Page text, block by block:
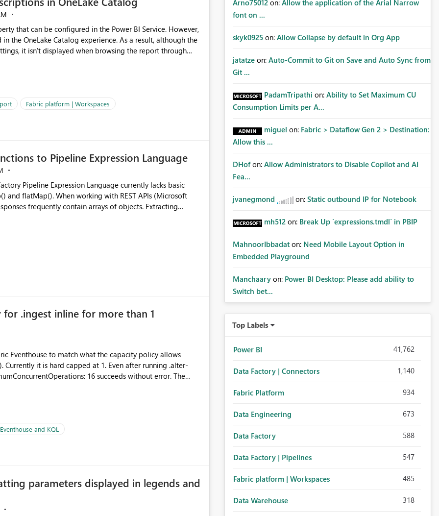
that can be configured in the Power BI Service. However,
the OneLake Catalog experience. As a result, although the
it isn't displayed when browsing the report through
Users would be able to quickly
Fabric platform | Workspaces
to Pipeline Expression Language
REST APIs (Microsoft
frequently contain arrays of objects. Extracting
transformations
engineering practices.
for .ingest inline for more than 1
Eventhouse to match what the capacity policy allows
Currently it is hard capped at 1. Even after running .alter-
16 succeeds without error. The
pipelines at the same time (or a for-loop with parallel
and KQL
parameters displayed in legends and
Arno75012 on: Allow the application of the Arial Narrow
font on ...
skyk0925 on: Allow Collapse by default in Org App
jatatze on: Auto-Commit to Git on Save and Auto Sync from
Git ...
PadamTripathi on: Ability to Set Maximum CU
Consumption Limits per A...
miguel on: Fabric > Dataflow Gen 2 > Destination:
Allow this ...
DHof on: Allow Administrators to Disable Copilot and AI
Fea...
jvanegmond on: Static outbound IP for Notebook
mh512 on: Break Up `expressions.tmdl` in PBIP
MahnoorIbbadat on: Need Mobile Layout Option in
Embedded Playground
Manchaary on: Power BI Desktop: Please add ability to
Switch bet...
Top Labels
Power BI 41,762
Data Factory | Connectors 1,140
Fabric Platform 934
Data Engineering 673
Data Factory 588
Data Factory | Pipelines 547
Fabric platform | Workspaces 485
Data Warehouse 318